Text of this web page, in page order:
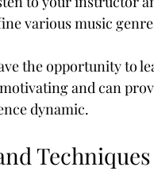
various music
the opportunity to
and can
dynamic.
Techniques